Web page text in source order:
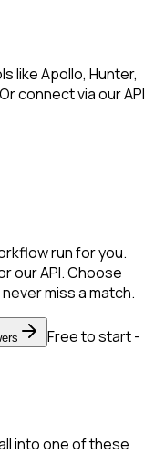
like Apollo, Hunter,
connect via our API
run for you.
our API. Choose
miss a match.
Free to start -
into one of these